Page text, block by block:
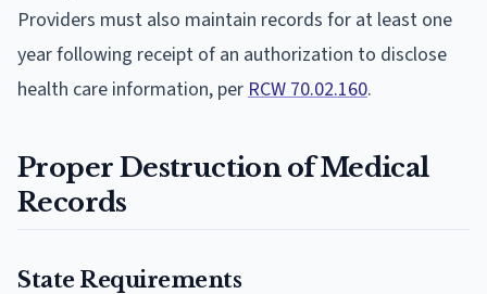
Providers must also maintain records for at least one
year following receipt of an authorization to disclose
health care information, per RCW 70.02.160.
Proper Destruction of Medical
Records
State Requirements